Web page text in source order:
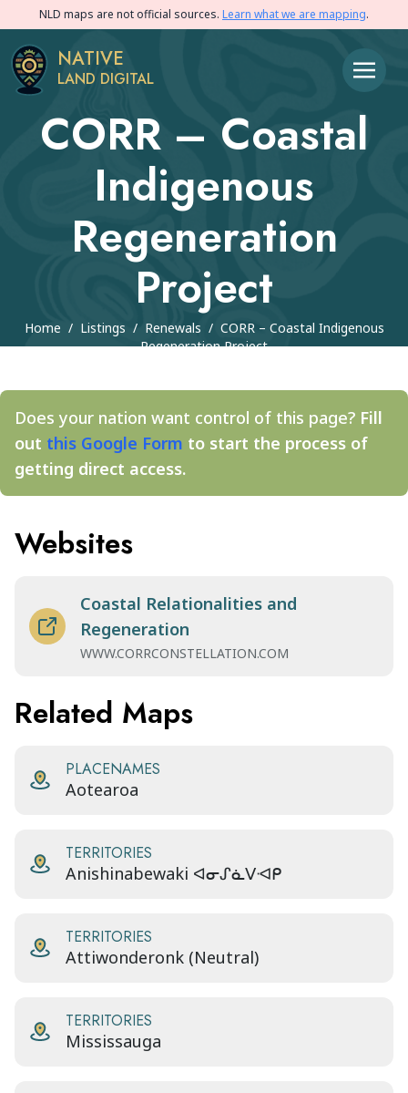
NLD maps are not official sources. Learn what we are mapping.
NATIVE
LAND DIGITAL
CORR – Coastal
Indigenous
Regeneration
Project
Home / Listings / Renewals / CORR – Coastal Indigenous
Regeneration Project
Does your nation want control of this page? Fill
out this Google Form to start the process of
getting direct access.
Websites
Coastal Relationalities and
Regeneration
WWW.CORRCONSTELLATION.COM
Related Maps
PLACENAMES
Aotearoa
TERRITORIES
Anishinabewaki ᐊᓂᔑᓈᐯᐗᑭ
TERRITORIES
Attiwonderonk (Neutral)
TERRITORIES
Mississauga